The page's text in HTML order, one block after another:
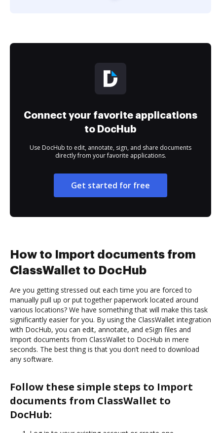
Connect your favorite applications
to DocHub
Use DocHub to edit, annotate, sign, and share documents
directly from your favorite applications.
Get started for free
How to Import documents from
ClassWallet to DocHub
Are you getting stressed out each time you are forced to
manually pull up or put together paperwork located around
various locations? We have something that will make this task
significantly easier for you. By using the ClassWallet integration
with DocHub, you can edit, annotate, and eSign files and
Import documents from ClassWallet to DocHub in mere
seconds. The best thing is that you don’t need to download
any software.
Follow these simple steps to Import
documents from ClassWallet to
DocHub: